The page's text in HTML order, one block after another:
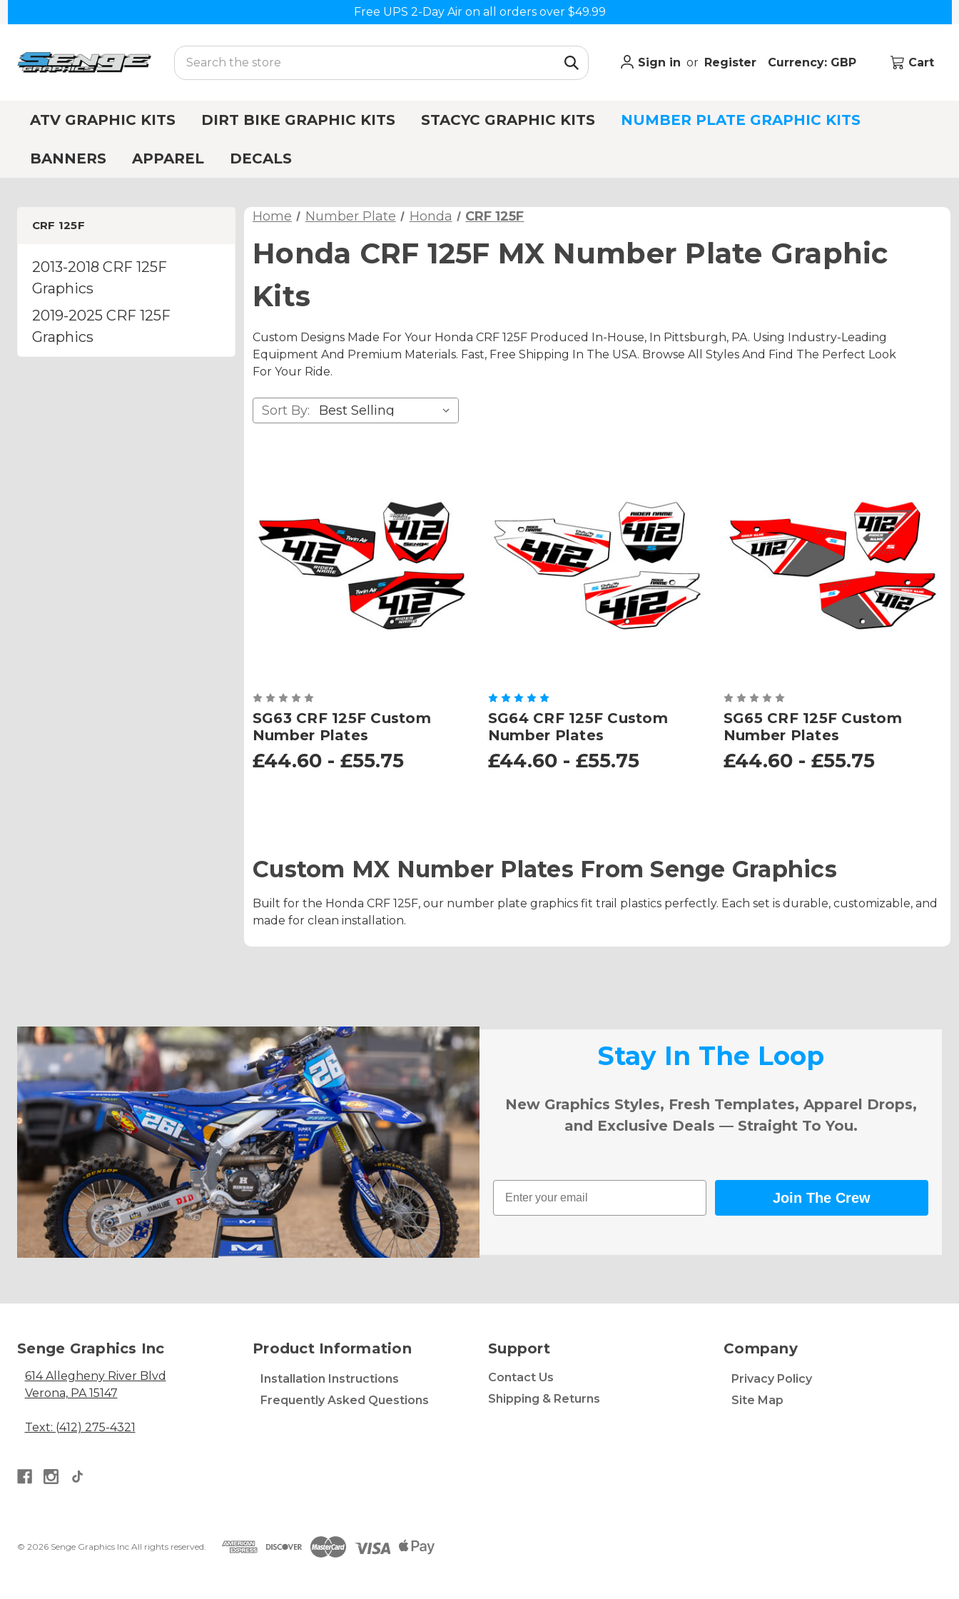
Free UPS 2-Day Air on all orders over $49.99
Search
Sign in or Register Currency: GBP Cart
ATV GRAPHIC KITS DIRT BIKE GRAPHIC KITS STACYC GRAPHIC KITS NUMBER PLATE GRAPHIC KITS
BANNERS APPAREL DECALS
CRF 125F
2013-2018 CRF 125F
Graphics
2019-2025 CRF 125F
Graphics
Home Number Plate Honda CRF 125F
Honda CRF 125F MX Number Plate Graphic
Kits
Custom Designs Made For Your Honda CRF 125F Produced In-House, In Pittsburgh, PA. Using Industry-Leading
Equipment And Premium Materials. Fast, Free Shipping In The USA. Browse All Styles And Find The Perfect Look
For Your Ride.
Sort By:
SG63 CRF 125F Custom
Number Plates
£44.60 - £55.75
SG64 CRF 125F Custom
Number Plates
£44.60 - £55.75
SG65 CRF 125F Custom
Number Plates
£44.60 - £55.75
Custom MX Number Plates From Senge Graphics
Built for the Honda CRF 125F, our number plate graphics fit trail plastics perfectly. Each set is durable, customizable, and
made for clean installation.
Stay In The Loop
New Graphics Styles, Fresh Templates, Apparel Drops,
and Exclusive Deals — Straight To You.
Email
Join The Crew
Senge Graphics Inc
614 Allegheny River Blvd
Verona, PA 15147
Text: (412) 275-4321
Product Information
Installation Instructions
Frequently Asked Questions
Support
Contact Us
Shipping & Returns
Company
Privacy Policy
Site Map
© 2026 Senge Graphics Inc All rights reserved.